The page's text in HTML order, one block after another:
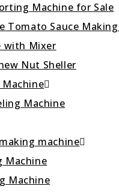
Machine for Sale
Tomato Sauce
with Mixer
Nut Sheller
Machine
machine
Machine
Machine